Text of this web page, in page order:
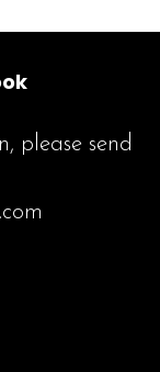
please send